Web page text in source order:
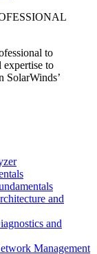
to
expertise to
SolarWinds’
and
and
Management